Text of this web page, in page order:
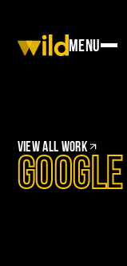
Menu
ViewAll work
Google